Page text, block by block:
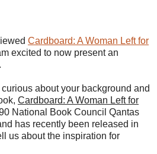
Cardboard: A Woman Left for
excited to now present an
about your background and
Cardboard: A Woman Left for
National Book Council Qantas
has recently been released in
us about the inspiration for